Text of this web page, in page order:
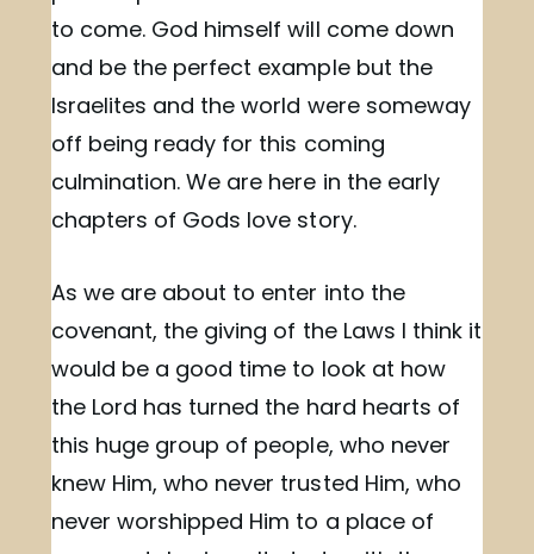
to come. God himself will come down
and be the perfect example but the
Israelites and the world were someway
off being ready for this coming
culmination. We are here in the early
chapters of Gods love story.
As we are about to enter into the
covenant, the giving of the Laws I think it
would be a good time to look at how
the Lord has turned the hard hearts of
this huge group of people, who never
knew Him, who never trusted Him, who
never worshipped Him to a place of